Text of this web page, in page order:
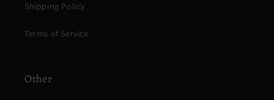
Shipping Policy
Terms of Service
Other